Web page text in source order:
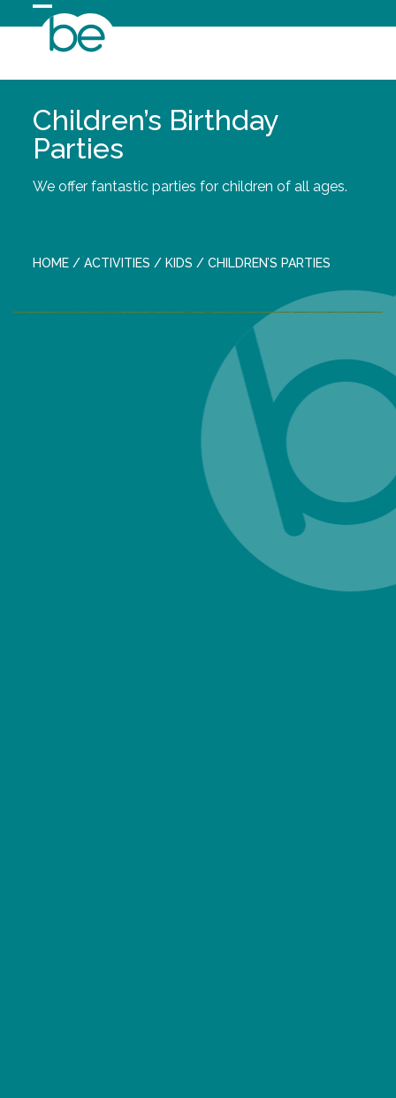
to
content
Open
mobile
menu
Close
mobile
menu
Children’s Birthday
Parties
We offer fantastic parties for children of all ages.
HOME /ACTIVITIES / KIDS /CHILDREN’S PARTIES